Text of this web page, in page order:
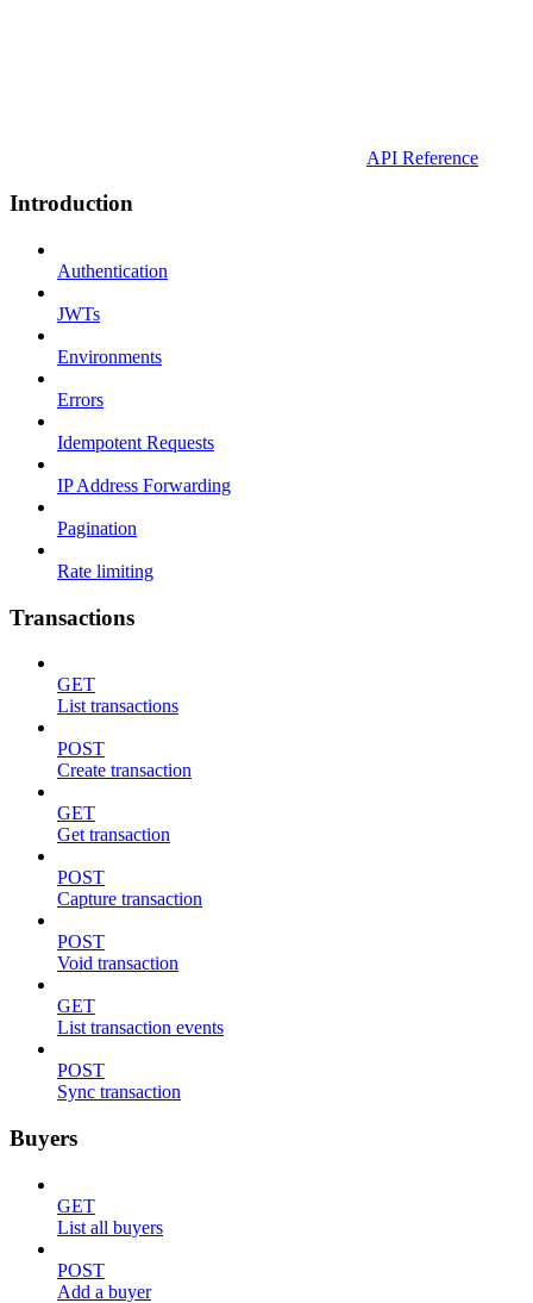
API Reference
Introduction
Authentication
JWTs
Environments
Errors
Idempotent Requests
IP Address Forwarding
Pagination
Rate limiting
Transactions
GET
List transactions
POST
Create transaction
GET
Get transaction
POST
Capture transaction
POST
Void transaction
GET
List transaction events
POST
Sync transaction
Buyers
GET
List all buyers
POST
Add a buyer